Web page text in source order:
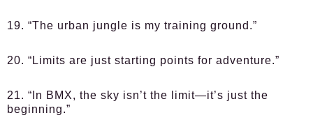
19. “The urban jungle is my training ground.”
20. “Limits are just starting points for adventure.”
21. “In BMX, the sky isn’t the limit—it’s just the
beginning.”